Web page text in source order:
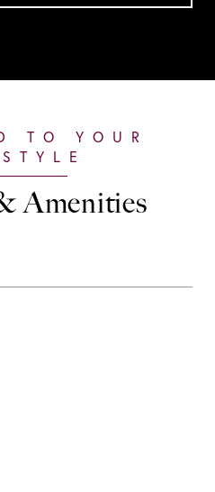
Amenities